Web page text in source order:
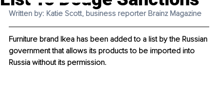
Written by: Katie Scott, business reporter Brainz Magazine
Furniture brand Ikea has been added to a list by the Russian
government that allows its products to be imported into
Russia without its permission.